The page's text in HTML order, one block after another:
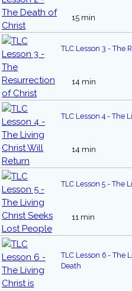
15 min
TLC Lesson 3 - The
14 min
TLC Lesson 4 - The
14 min
TLC Lesson 5 - The
11 min
TLC Lesson 6 - The
Death